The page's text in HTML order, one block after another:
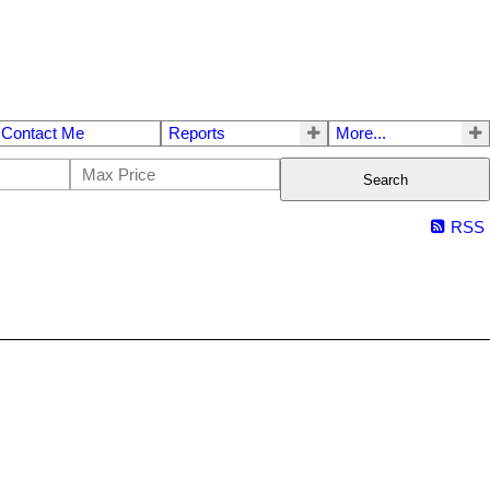
Contact Me Reports More...
Search
RSS